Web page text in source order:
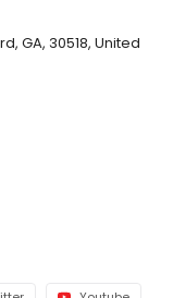
Dental Practice by
checkups,
extractions,
GA, 30518, United